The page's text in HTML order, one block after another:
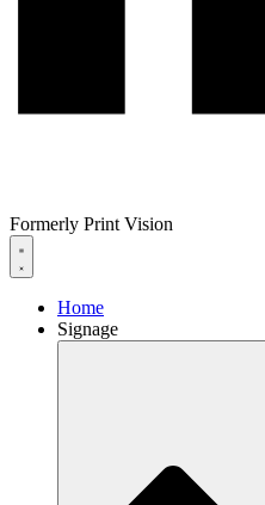
Formerly Print Vision
Home
Signage